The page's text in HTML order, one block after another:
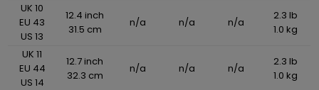
UK 10
EU 43
US 13
12.4 inch
31.5 cm
n/a n/a n/a
2.3 lb
1.0 kg
UK 11
EU 44
US 14
12.7 inch
32.3 cm
n/a n/a n/a
2.3 lb
1.0 kg